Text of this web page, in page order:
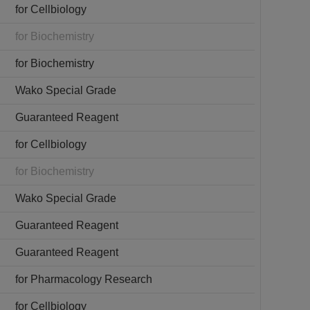
for Cellbiology
for Biochemistry
for Biochemistry
Wako Special Grade
Guaranteed Reagent
for Cellbiology
for Biochemistry
Wako Special Grade
Guaranteed Reagent
Guaranteed Reagent
for Pharmacology Research
for Cellbiology